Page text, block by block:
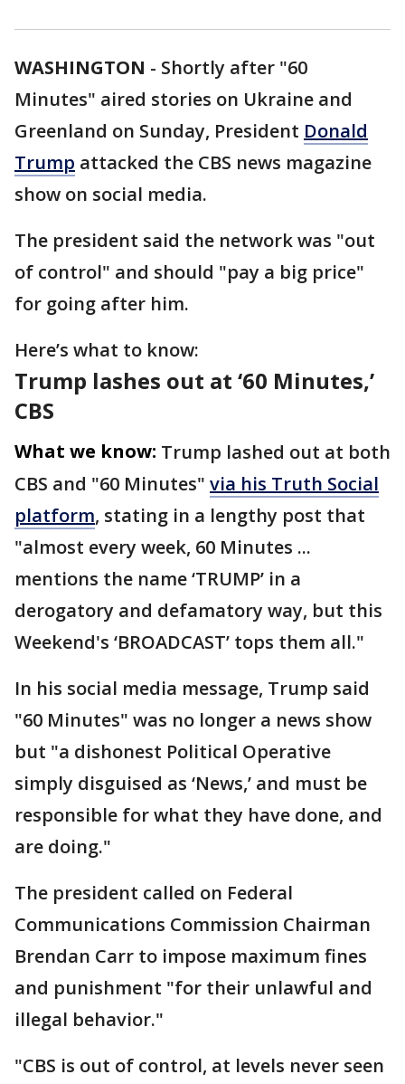
WASHINGTON - Shortly after "60
Minutes" aired stories on Ukraine and
Greenland on Sunday, President Donald
Trump attacked the CBS news magazine
show on social media.
The president said the network was "out
of control" and should "pay a big price"
for going after him.
Here’s what to know:
Trump lashes out at ‘60 Minutes,’
CBS
What we know: Trump lashed out at both
CBS and "60 Minutes" via his Truth Social
platform, stating in a lengthy post that
"almost every week, 60 Minutes ...
mentions the name ‘TRUMP’ in a
derogatory and defamatory way, but this
Weekend's ‘BROADCAST’ tops them all."
In his social media message, Trump said
"60 Minutes" was no longer a news show
but "a dishonest Political Operative
simply disguised as ‘News,’ and must be
responsible for what they have done, and
are doing."
The president called on Federal
Communications Commission Chairman
Brendan Carr to impose maximum fines
and punishment "for their unlawful and
illegal behavior."
"CBS is out of control, at levels never seen